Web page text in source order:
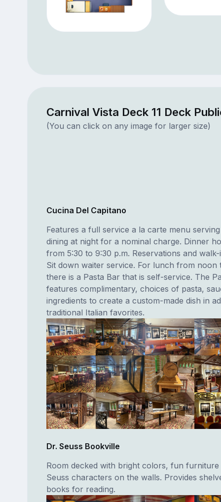
Carnival Vista Deck 11 Deck
(You can click on any image for larger size)
Cucina Del Capitano
Features a full service a la carte menu
dining at night for a nominal charge. Dinner
from 5:30 to 9:30 p.m. Reservations and
Sit down waiter service. For lunch from noon
there is a Pasta Bar that is self-service. The
features complimentary, choices of pasta,
ingredients to create a custom-made dish in
traditional Italian favorites.
Dr. Seuss Bookville
Room decked with bright colors, fun furniture
Seuss characters on the walls. Provides
books for reading.